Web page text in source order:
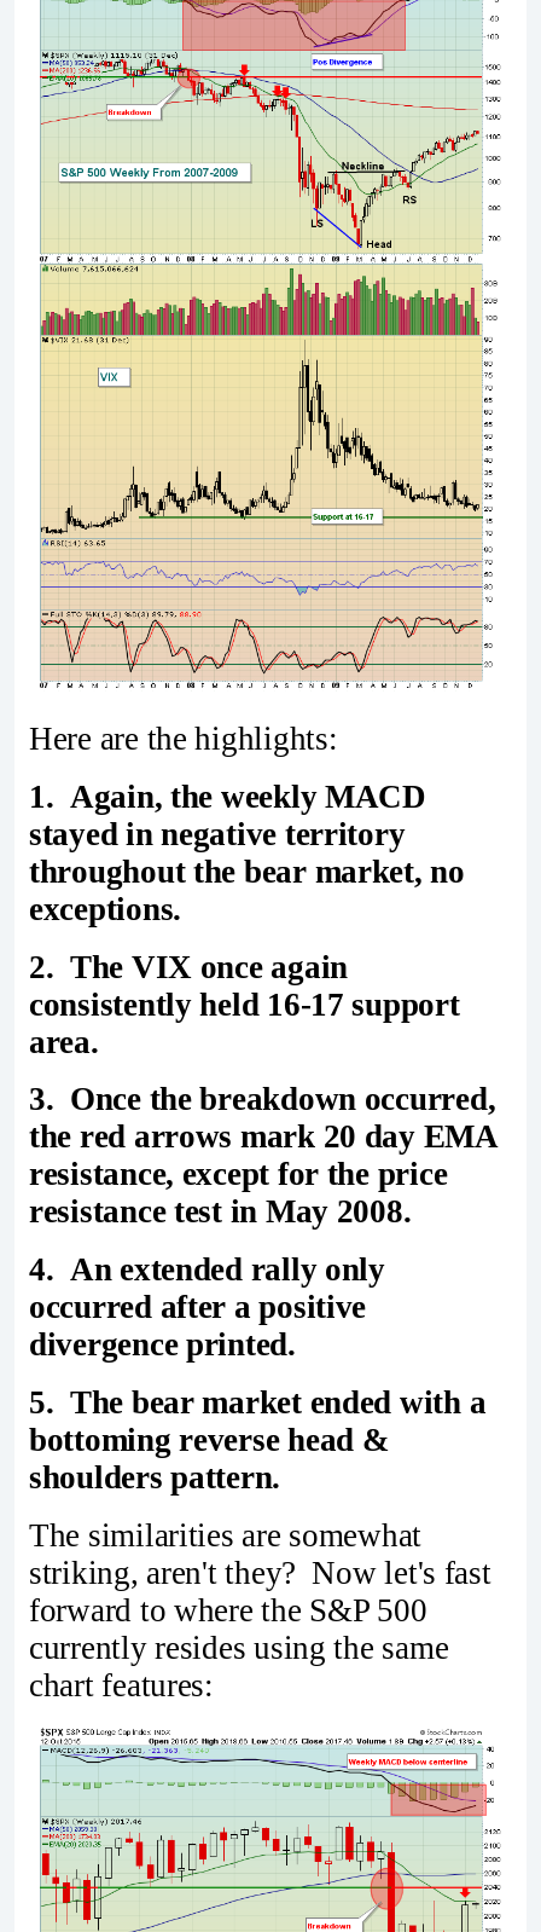
Here are the highlights:
1. Again, the weekly MACD
stayed in negative territory
throughout the bear market, no
exceptions.
2. The VIX once again
consistently held 16-17 support
area.
3. Once the breakdown occurred,
the red arrows mark 20 day EMA
resistance, except for the price
resistance test in May 2008.
4. An extended rally only
occurred after a positive
divergence printed.
5. The bear market ended with a
bottoming reverse head &
shoulders pattern.
The similarities are somewhat
striking, aren't they? Now let's fast
forward to where the S&P 500
currently resides using the same
chart features: